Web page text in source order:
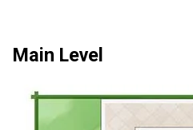
Main Level